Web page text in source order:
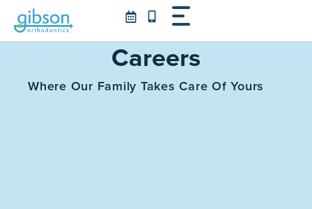
content
Careers
Where Our Family Takes Care Of Yours